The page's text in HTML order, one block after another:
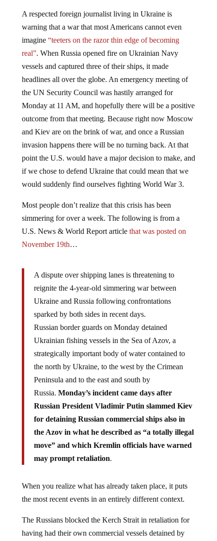
A respected foreign journalist living in Ukraine is
warning that a war that most Americans cannot even
imagine “teeters on the razor thin edge of becoming
real”. When Russia opened fire on Ukrainian Navy
vessels and captured three of their ships, it made
headlines all over the globe. An emergency meeting of
the UN Security Council was hastily arranged for
Monday at 11 AM, and hopefully there will be a positive
outcome from that meeting. Because right now Moscow
and Kiev are on the brink of war, and once a Russian
invasion happens there will be no turning back. At that
point the U.S. would have a major decision to make, and
if we chose to defend Ukraine that could mean that we
would suddenly find ourselves fighting World War 3.
Most people don’t realize that this crisis has been
simmering for over a week. The following is from a
U.S. News & World Report article that was posted on
November 19th…
A dispute over shipping lanes is threatening to
reignite the 4-year-old simmering war between
Ukraine and Russia following confrontations
sparked by both sides in recent days.
Russian border guards on Monday detained
Ukrainian fishing vessels in the Sea of Azov, a
strategically important body of water contained to
the north by Ukraine, to the west by the Crimean
Peninsula and to the east and south by
Russia. Monday’s incident came days after
Russian President Vladimir Putin slammed Kiev
for detaining Russian commercial ships also in
the Azov in what he described as “a totally illegal
move” and which Kremlin officials have warned
may prompt retaliation.
When you realize what has already taken place, it puts
the most recent events in an entirely different context.
The Russians blocked the Kerch Strait in retaliation for
having had their own commercial vessels detained by